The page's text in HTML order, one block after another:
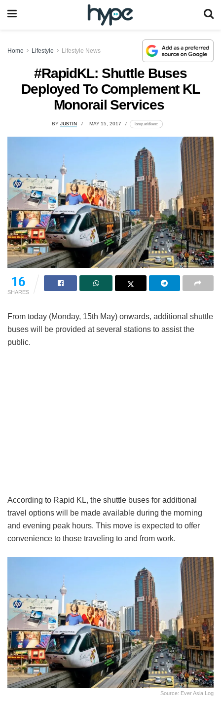
Home Lifestyle Lifestyle News
#RapidKL: Shuttle Buses
Deployed To Complement KL
Monorail Services
BY JUSTIN MAY 15, 2017 lomp.at/dkenc
16
SHARES
From today (Monday, 15th May) onwards, additional shuttle
buses will be provided at several stations to assist the
public.
According to Rapid KL, the shuttle buses for additional
travel options will be made available during the morning
and evening peak hours. This move is expected to offer
convenience to those traveling to and from work.
Source: Ever Asia Log